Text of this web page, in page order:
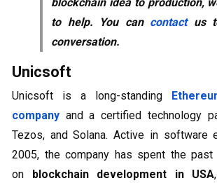
to help. You can contactus
conversation.
Unicsoft
Unicsoft is a long-standing
company and a certified technology
Tezos, and Solana. Active in software
2005, the company has spent the
on
blockchain development in USA